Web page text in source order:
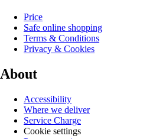
Price
Safe online shopping
Terms & Conditions
Privacy & Cookies
About
Accessibility
Where we deliver
Service Charge
Cookie settings